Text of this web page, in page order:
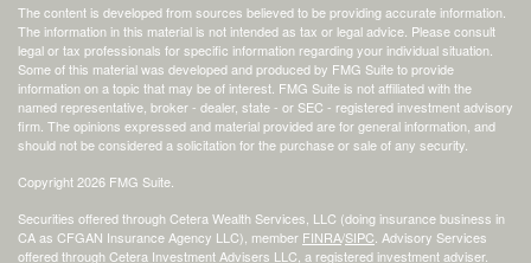
The content is developed from sources believed to be providing accurate information.
The information in this material is not intended as tax or legal advice. Please consult
legal or tax professionals for specific information regarding your individual situation.
Some of this material was developed and produced by FMG Suite to provide
information on a topic that may be of interest. FMG Suite is not affiliated with the
named representative, broker - dealer, state - or SEC - registered investment advisory
firm. The opinions expressed and material provided are for general information, and
should not be considered a solicitation for the purchase or sale of any security.
Copyright 2026 FMG Suite.
Securities offered through Cetera Wealth Services, LLC (doing insurance business in
CA as CFGAN Insurance Agency LLC), member FINRA/SIPC . Advisory Services
offered through Cetera Investment Advisers LLC, a registered investment adviser.